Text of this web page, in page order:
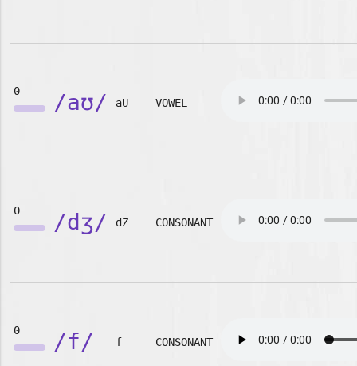
0 /aʊ/ aU VOWEL
0 /dʒ/ dZ CONSONANT
0 /f/ f CONSONANT